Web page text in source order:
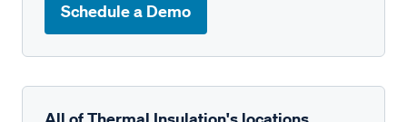
Schedule a Demo